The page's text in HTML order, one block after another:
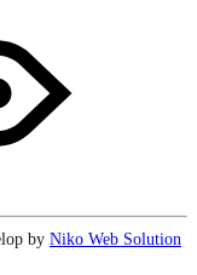
by Niko Web Solution